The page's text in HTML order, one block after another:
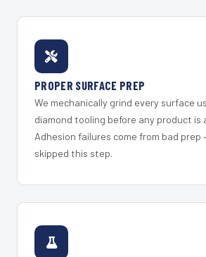
PROPER SURFACE PREP
We mechanically grind every surface
diamond tooling before any product is
Adhesion failures come from bad prep
skipped this step.